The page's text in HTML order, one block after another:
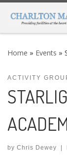
Skip to content
Home » Events »
ACTIVITY
by Chris Dewey |